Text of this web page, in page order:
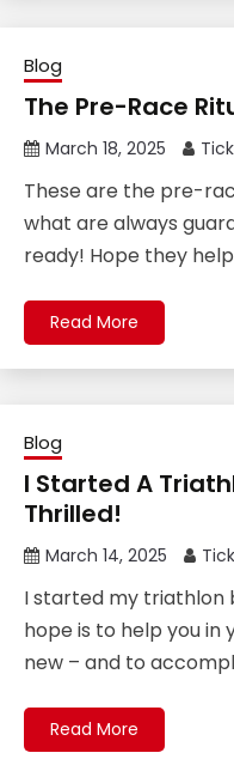
Blog
The Pre-Race
March 18, 2025
These are the pre-
what are always
ready! Hope they
Read More
Blog
I Started A
Thrilled!
March 14, 2025
I started my triathlon
hope is to help you in
new – and to
Read More